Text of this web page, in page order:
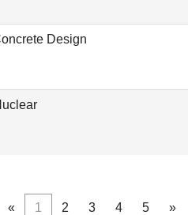
Design
« 1 2 3 4 5 »